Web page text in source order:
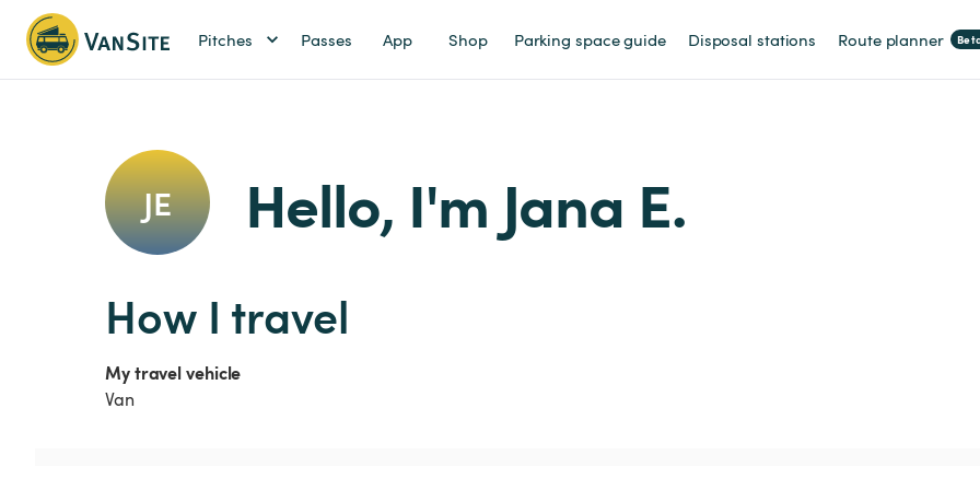
Pitches Passes App Shop Parking space guide Disposal stations Route planner
JE Hello, I'm Jana E.
How I travel
My travel vehicle
Van